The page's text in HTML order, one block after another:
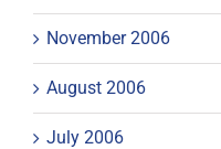
November 2006
August 2006
July 2006